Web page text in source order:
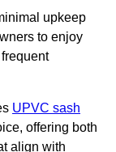
upkeep
to enjoy
UPVC sash
offering both
align with